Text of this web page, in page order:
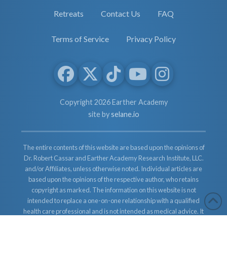
Retreats Contact Us FAQ
Terms of Service Privacy Policy
Copyright 2026 Earther Academy
site byselane.io
The entire contents of this website are based upon the opinions of
Dr. Robert Cassar and Earther Academy Research Institute, LLC.
and/or Affiliates, unless otherwise noted. Individual articles are
based upon the opinions of the respective author, who retains
copyright as marked. The information on this website is not
intended to replace a one-on-one relationship with a qualified
health care professional and is not intended as medical advice. It